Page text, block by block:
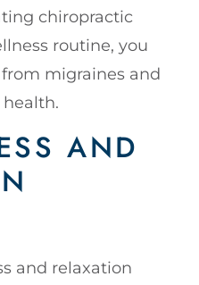
chiropractic
routine, you
migraines and
AND
and relaxation